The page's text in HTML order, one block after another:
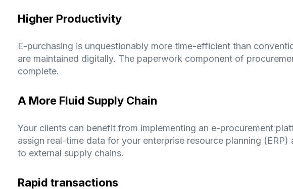
Higher Productivity
E-purchasing is unquestionably more time-efficient than
are maintained digitally. The paperwork component of
complete.
A More Fluid Supply Chain
Your clients can benefit from implementing an e-procurement
assign real-time data for your enterprise resource planning
to external supply chains.
Rapid transactions